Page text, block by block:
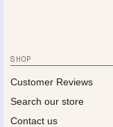
SHOP
Customer Reviews
Search our store
Contact us